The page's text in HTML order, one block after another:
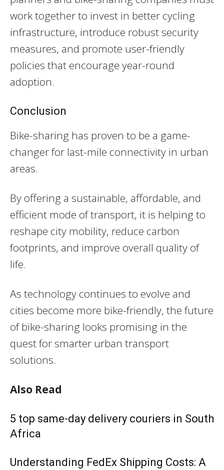
work together to invest in better cycling
infrastructure, introduce robust security
measures, and promote user-friendly
policies that encourage year-round
adoption.
Conclusion
Bike-sharing has proven to be a game-
changer for last-mile connectivity in urban
areas.
By offering a sustainable, affordable, and
efficient mode of transport, it is helping to
reshape city mobility, reduce carbon
footprints, and improve overall quality of
life.
As technology continues to evolve and
cities become more bike-friendly, the future
of bike-sharing looks promising in the
quest for smarter urban transport
solutions.
Also Read
5 top same-day delivery couriers in South
Africa
Understanding FedEx Shipping Costs: A